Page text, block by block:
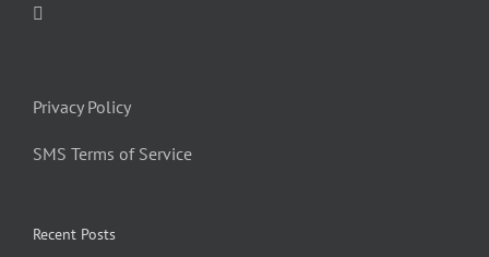
Privacy Policy
SMS Terms of Service
Recent Posts